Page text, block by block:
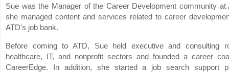
Sue was the Manager of the Career Development community at
she managed content and services related to career
ATD's job bank.
Before coming to ATD, Sue held executive and consulting
healthcare, IT, and nonprofit sectors and founded a career
CareerEdge. In addition, she started a job search support